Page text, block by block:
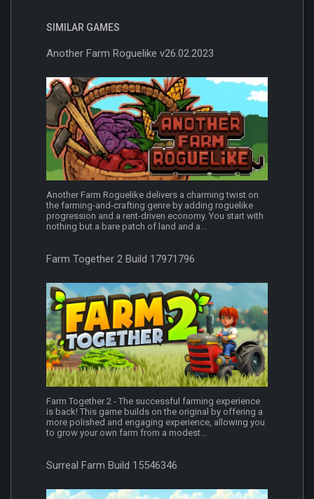
SIMILAR GAMES
Another Farm Roguelike v26.02.2023
Another Farm Roguelike delivers a charming twist on
the farming‐and‐crafting genre by adding roguelike
progression and a rent-driven economy. You start with
nothing but a bare patch of land and a...
Farm Together 2 Build 17971796
Farm Together 2 - The successful farming experience
is back! This game builds on the original by offering a
more polished and engaging experience, allowing you
to grow your own farm from a modest...
Surreal Farm Build 15546346